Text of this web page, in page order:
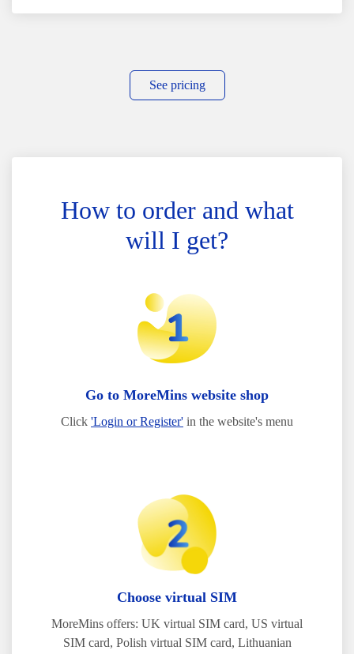
See pricing
How to order and what
will I get?
Go to MoreMins website shop
Click 'Login or Register' in the website's menu
Choose virtual SIM
MoreMins offers: UK virtual SIM card, US virtual
SIM card, Polish virtual SIM card, Lithuanian